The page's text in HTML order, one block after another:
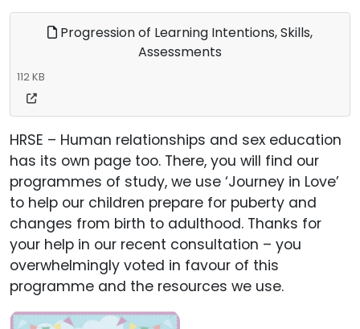
Progression of Learning Intentions, Skills,
Assessments
112 KB
HRSE – Human relationships and sex education
has its own page too. There, you will find our
programmes of study, we use ‘Journey in Love’
to help our children prepare for puberty and
changes from birth to adulthood. Thanks for
your help in our recent consultation – you
overwhelmingly voted in favour of this
programme and the resources we use.